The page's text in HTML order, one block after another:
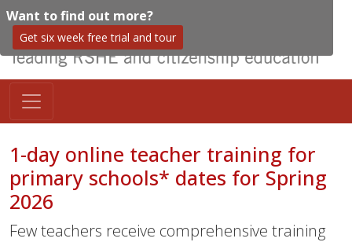
Want to find out more?
Get six week free trial and tour
1-day online teacher training for
primary schools* dates for Spring
2026
Few teachers receive comprehensive training